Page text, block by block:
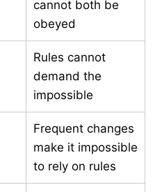
cannot both be
obeyed
Rules cannot
demand the
impossible
Frequent changes
make it impossible
to rely on rules